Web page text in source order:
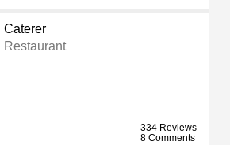
Caterer
Restaurant
334 Reviews
8 Comments